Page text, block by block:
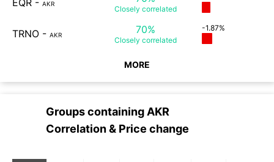
AKR
Closely correlated
TRNO - AKR 70%
Closely correlated
-1.87%
MORE
Groups containing AKR
Correlation & Price change